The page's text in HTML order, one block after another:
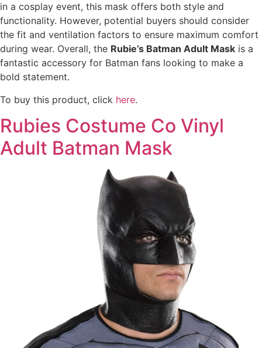
in a cosplay event, this mask offers both style and
functionality. However, potential buyers should consider
the fit and ventilation factors to ensure maximum comfort
during wear. Overall, the Rubie’s Batman Adult Mask is a
fantastic accessory for Batman fans looking to make a
bold statement.
To buy this product, click here.
Rubies Costume Co Vinyl
Adult Batman Mask